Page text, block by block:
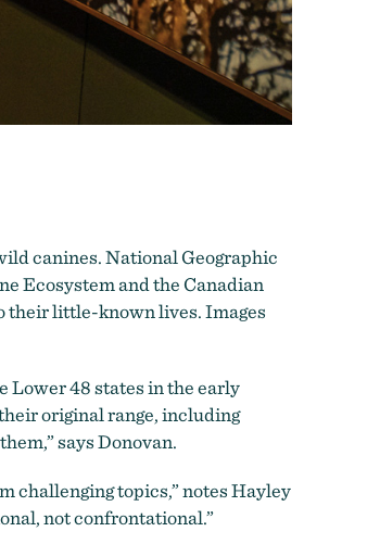
canines. National Geographic
Ecosystem and the Canadian
their little-known lives. Images
Lower 48 states in the early
original range, including
says Donovan.
challenging topics,” notes Hayley
not confrontational.”